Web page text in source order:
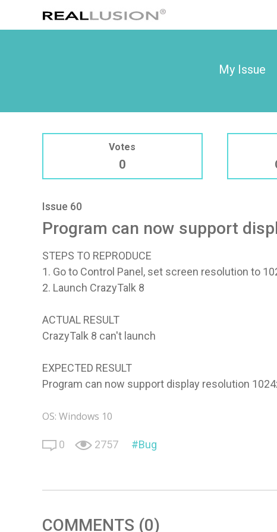
My Issue
Votes
0
Issue 60
Program can now support
STEPS TO REPRODUCE
1. Go to Control Panel, set screen resolution to
2. Launch CrazyTalk 8
ACTUAL RESULT
CrazyTalk 8 can't launch
EXPECTED RESULT
Program can now support display resolution
OS: Windows 10
0 2757 Bug
COMMENTS (0)